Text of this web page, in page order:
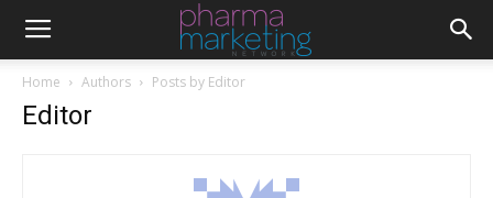
Home Authors Posts by Editor
Editor